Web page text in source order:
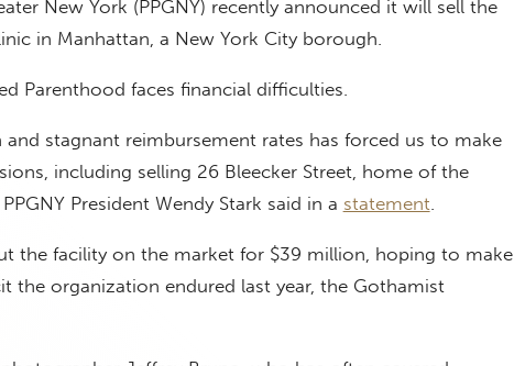
New York (PPGNY) recently announced it will sell the
in Manhattan, a New York City borough.
Parenthood faces financial difficulties.
and stagnant reimbursement rates has forced us to make
including selling 26 Bleecker Street, home of the
President Wendy Stark said in a statement
the facility on the market for $39 million, hoping to make
the organization endured last year, the Gothamist